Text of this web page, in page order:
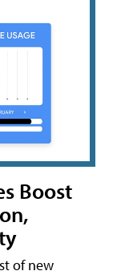
Boost
of new